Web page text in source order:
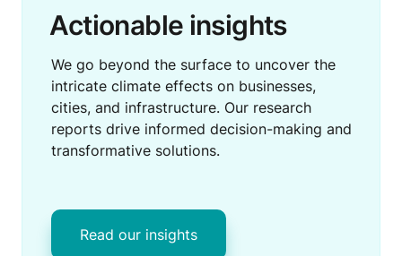
Actionable insights
We go beyond the surface to uncover the
intricate climate effects on businesses,
cities, and infrastructure. Our research
reports drive informed decision-making and
transformative solutions.
Read our insights